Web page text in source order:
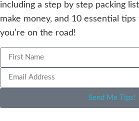
including a step by step packing
make money, and 10 essential
you’re on the road!
Send Me Tips!